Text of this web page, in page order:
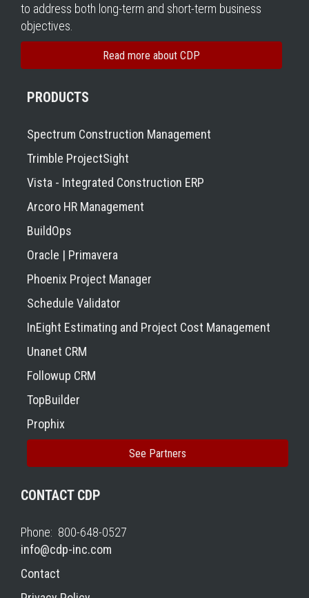
to address both long-term and short-term business
objectives.
Read more about CDP
PRODUCTS
Spectrum Construction Management
Trimble ProjectSight
Vista - Integrated Construction ERP
Arcoro HR Management
BuildOps
Oracle | Primavera
Phoenix Project Manager
Schedule Validator
InEight Estimating and Project Cost Management
Unanet CRM
Followup CRM
TopBuilder
Prophix
See Partners
CONTACT CDP
Phone: 800-648-0527
info@cdp-inc.com
Contact